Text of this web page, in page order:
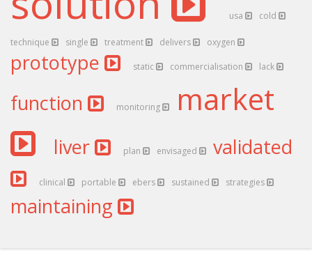
usa cold
technique single treatment delivers oxygen
prototype static commercialisation lack
function monitoring market
liver plan envisaged validated
clinical portable ebers sustained strategies
maintaining